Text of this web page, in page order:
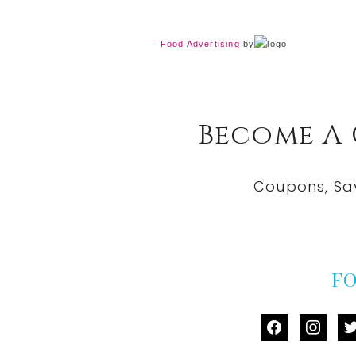
Food Advertising by
Become
Coupons,
facebook